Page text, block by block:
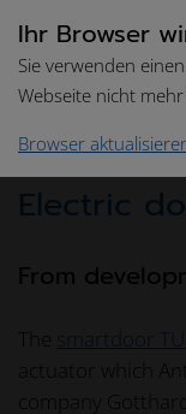
Electric
From
The smartdoor
actuator which
company
Ihr Browser
Sie verwenden
Webseite nicht
Browser